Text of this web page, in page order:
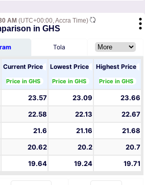
AM (UTC+00:00, Accra Time)
in GHS
Tola
Current Price
Price in GHS
Lowest Price
Price in GHS
Highest Price
Price in GHS
23.57 23.09
23.66
22.58 22.13
22.67
21.6 21.16
21.68
20.62 20.2
20.7
19.64 19.24 19.71